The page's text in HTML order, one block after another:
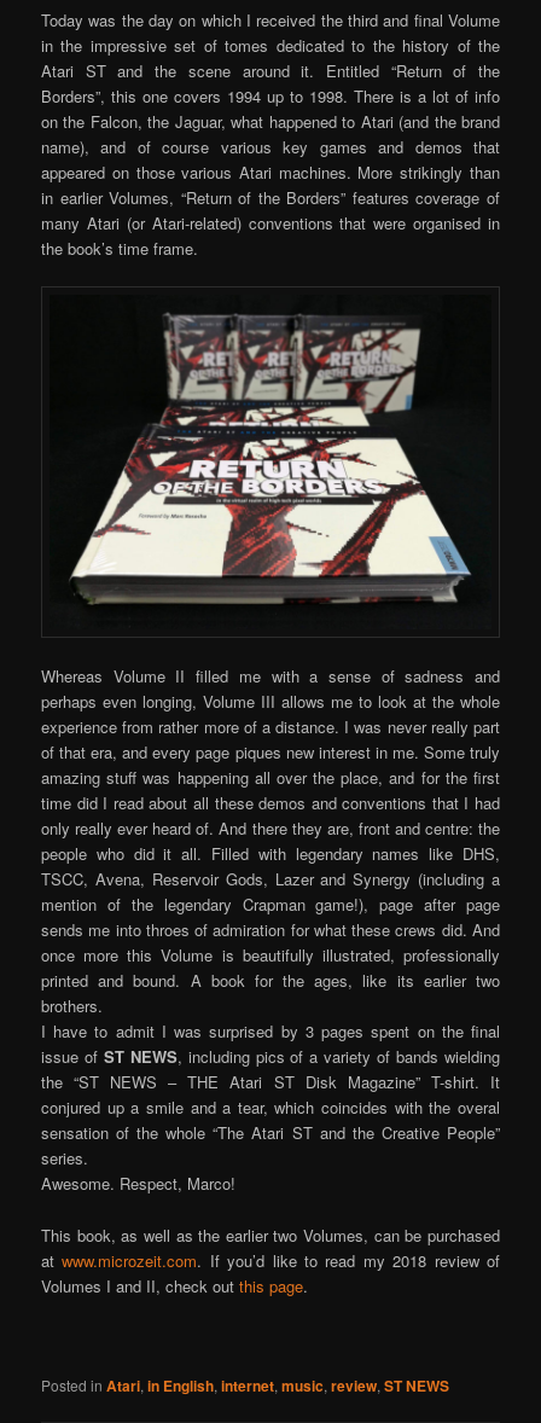
Today was the day on which I received the third and final Volume
in the impressive set of tomes dedicated to the history of the
Atari ST and the scene around it. Entitled “Return of the
Borders”, this one covers 1994 up to 1998. There is a lot of info
on the Falcon, the Jaguar, what happened to Atari (and the brand
name), and of course various key games and demos that
appeared on those various Atari machines. More strikingly than
in earlier Volumes, “Return of the Borders” features coverage of
many Atari (or Atari-related) conventions that were organised in
the book’s time frame.
Whereas Volume II filled me with a sense of sadness and
perhaps even longing, Volume III allows me to look at the whole
experience from rather more of a distance. I was never really part
of that era, and every page piques new interest in me. Some truly
amazing stuff was happening all over the place, and for the first
time did I read about all these demos and conventions that I had
only really ever heard of. And there they are, front and centre: the
people who did it all. Filled with legendary names like DHS,
TSCC, Avena, Reservoir Gods, Lazer and Synergy (including a
mention of the legendary Crapman game!), page after page
sends me into throes of admiration for what these crews did. And
once more this Volume is beautifully illustrated, professionally
printed and bound. A book for the ages, like its earlier two
brothers.
I have to admit I was surprised by 3 pages spent on the final
issue of ST NEWS, including pics of a variety of bands wielding
the “ST NEWS – THE Atari ST Disk Magazine” T-shirt. It
conjured up a smile and a tear, which coincides with the overal
sensation of the whole “The Atari ST and the Creative People”
series.
Awesome. Respect, Marco!
This book, as well as the earlier two Volumes, can be purchased
atwww.microzeit.com. If you’d like to read my 2018 review of
Volumes I and II, check outthis page.
Posted in Atari,in English,internet,music,review,ST NEWS